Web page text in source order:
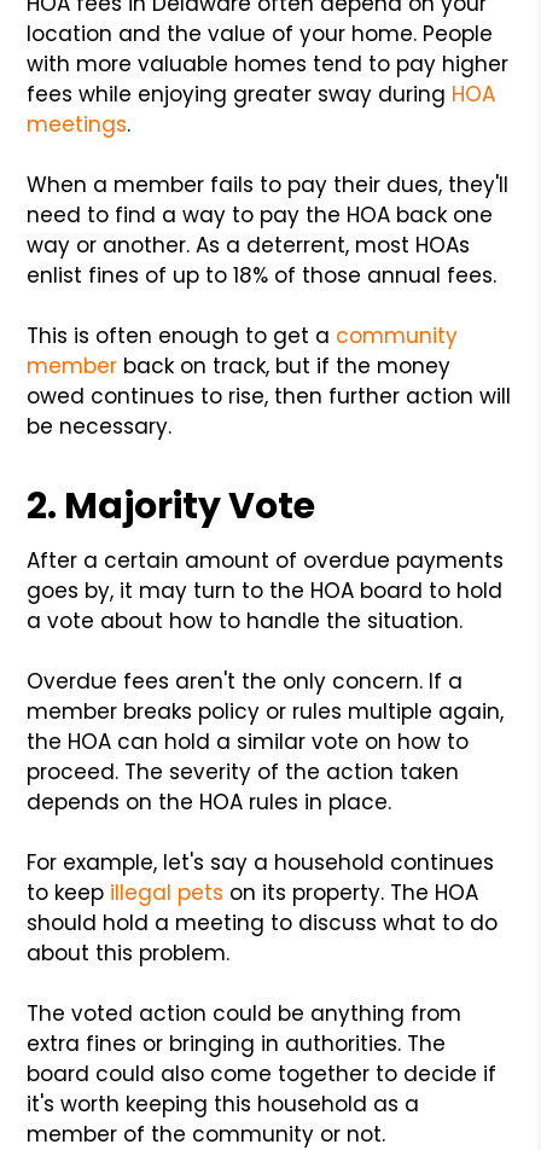
location and the value of your home. People
with more valuable homes tend to pay higher
fees while enjoying greater sway during HOA
meetings.
When a member fails to pay their dues, they'll
need to find a way to pay the HOA back one
way or another. As a deterrent, most HOAs
enlist fines of up to 18% of those annual fees.
This is often enough to get a community
member back on track, but if the money
owed continues to rise, then further action will
be necessary.
2. Majority Vote
After a certain amount of overdue payments
goes by, it may turn to the HOA board to hold
a vote about how to handle the situation.
Overdue fees aren't the only concern. If a
member breaks policy or rules multiple again,
the HOA can hold a similar vote on how to
proceed. The severity of the action taken
depends on the HOA rules in place.
For example, let's say a household continues
to keep illegal pets on its property. The HOA
should hold a meeting to discuss what to do
about this problem.
The voted action could be anything from
extra fines or bringing in authorities. The
board could also come together to decide if
it's worth keeping this household as a
member of the community or not.